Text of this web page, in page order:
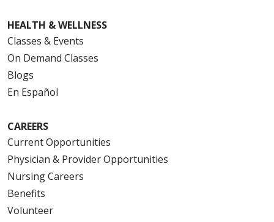
HEALTH & WELLNESS
Classes & Events
On Demand Classes
Blogs
En Español
CAREERS
Current Opportunities
Physician & Provider Opportunities
Nursing Careers
Benefits
Volunteer